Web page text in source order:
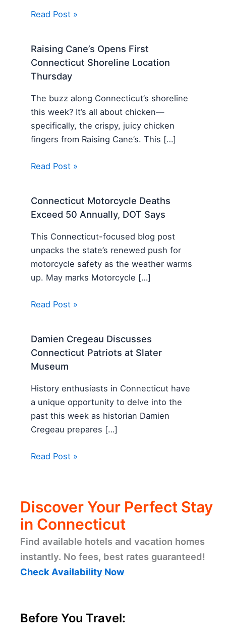
Read Post »
Raising Cane’s Opens First
Connecticut Shoreline Location
Thursday
The buzz along Connecticut’s shoreline
this week? It’s all about chicken—
specifically, the crispy, juicy chicken
fingers from Raising Cane’s. This […]
Read Post »
Connecticut Motorcycle Deaths
Exceed 50 Annually, DOT Says
This Connecticut-focused blog post
unpacks the state’s renewed push for
motorcycle safety as the weather warms
up. May marks Motorcycle […]
Read Post »
Damien Cregeau Discusses
Connecticut Patriots at Slater
Museum
History enthusiasts in Connecticut have
a unique opportunity to delve into the
past this week as historian Damien
Cregeau prepares […]
Read Post »
Discover Your Perfect Stay
in Connecticut
Find available hotels and vacation homes
instantly. No fees, best rates guaranteed!
Check Availability Now
Before You Travel: